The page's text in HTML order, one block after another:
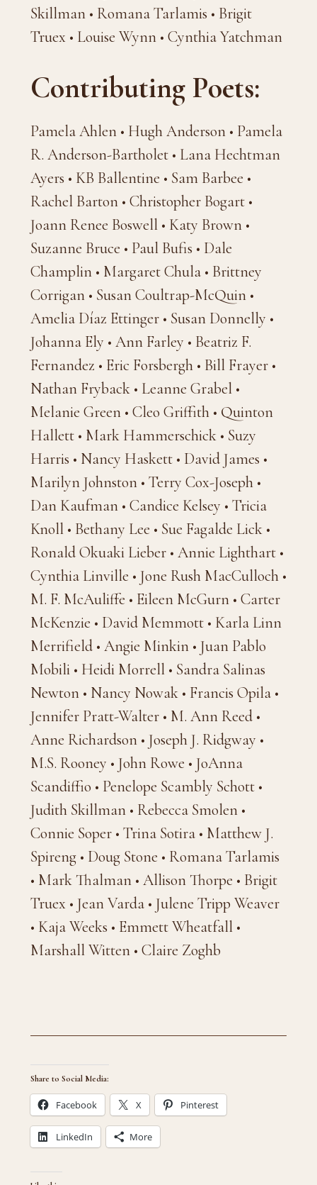
Skillman • Romana Tarlamis • Brigit
Truex • Louise Wynn • Cynthia Yatchman
Contributing Poets:
Pamela Ahlen • Hugh Anderson • Pamela
R. Anderson-Bartholet • Lana Hechtman
Ayers • KB Ballentine • Sam Barbee •
Rachel Barton • Christopher Bogart •
Joann Renee Boswell • Katy Brown •
Suzanne Bruce • Paul Bufis • Dale
Champlin • Margaret Chula • Brittney
Corrigan • Susan Coultrap-McQuin •
Amelia Díaz Ettinger • Susan Donnelly •
Johanna Ely • Ann Farley • Beatriz F.
Fernandez • Eric Forsbergh • Bill Frayer •
Nathan Fryback • Leanne Grabel •
Melanie Green • Cleo Griffith • Quinton
Hallett • Mark Hammerschick • Suzy
Harris • Nancy Haskett • David James •
Marilyn Johnston • Terry Cox-Joseph •
Dan Kaufman • Candice Kelsey • Tricia
Knoll • Bethany Lee • Sue Fagalde Lick •
Ronald Okuaki Lieber • Annie Lighthart •
Cynthia Linville • Jone Rush MacCulloch •
M. F. McAuliffe • Eileen McGurn • Carter
McKenzie • David Memmott • Karla Linn
Merrifield • Angie Minkin • Juan Pablo
Mobili • Heidi Morrell • Sandra Salinas
Newton • Nancy Nowak • Francis Opila •
Jennifer Pratt-Walter • M. Ann Reed •
Anne Richardson • Joseph J. Ridgway •
M.S. Rooney • John Rowe • JoAnna
Scandiffio • Penelope Scambly Schott •
Judith Skillman • Rebecca Smolen •
Connie Soper • Trina Sotira • Matthew J.
Spireng • Doug Stone • Romana Tarlamis
• Mark Thalman • Allison Thorpe • Brigit
Truex • Jean Varda • Julene Tripp Weaver
• Kaja Weeks • Emmett Wheatfall •
Marshall Witten • Claire Zoghb
Share to Social Media:
Facebook X Pinterest
LinkedIn More